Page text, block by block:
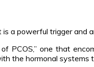
is a powerful trigger and
PCOS,” one that
the hormonal